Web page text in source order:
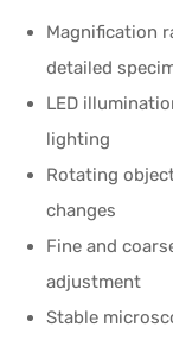
Magnification
detailed
LED
lighting
Rotating
changes
Fine and
adjustment
Stable